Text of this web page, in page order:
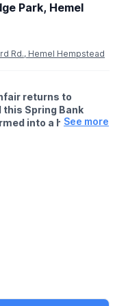
grab your trail
Park, Hemel
Rd., Hemel Hempstead
returns to
this Spring Bank
into a hub ofSee more